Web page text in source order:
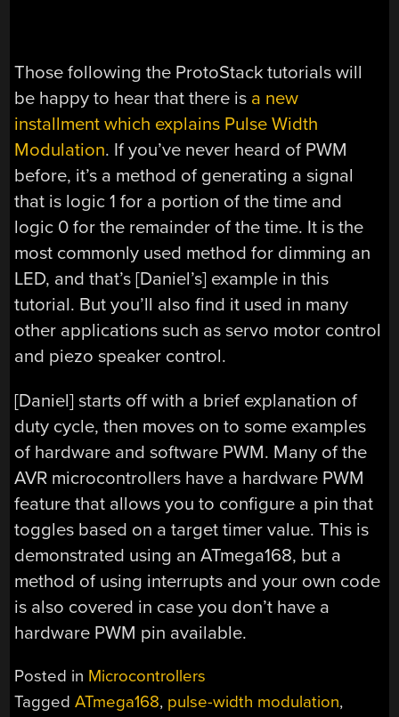
Those following the ProtoStack tutorials will
be happy to hear that there is a new
installment which explains Pulse Width
Modulation. If you’ve never heard of PWM
before, it’s a method of generating a signal
that is logic 1 for a portion of the time and
logic 0 for the remainder of the time. It is the
most commonly used method for dimming an
LED, and that’s [Daniel’s] example in this
tutorial. But you’ll also find it used in many
other applications such as servo motor control
and piezo speaker control.
[Daniel] starts off with a brief explanation of
duty cycle, then moves on to some examples
of hardware and software PWM. Many of the
AVR microcontrollers have a hardware PWM
feature that allows you to configure a pin that
toggles based on a target timer value. This is
demonstrated using an ATmega168, but a
method of using interrupts and your own code
is also covered in case you don’t have a
hardware PWM pin available.
Posted in Microcontrollers
TaggedATmega168, pulse-width modulation,